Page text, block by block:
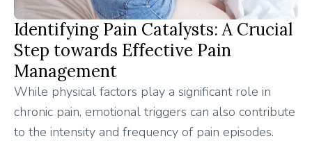
Identifying Pain Catalysts: A Crucial
Step towards Effective Pain
Management
While physical factors play a significant role in
chronic pain, emotional triggers can also contribute
to the intensity and frequency of pain episodes.